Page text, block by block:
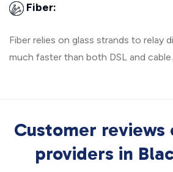
Fiber:
Fiber relies on glass strands to relay
much faster than both DSL and cable.
Customer
providers in